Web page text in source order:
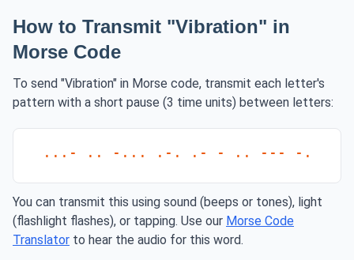
How to Transmit "Vibration" in
Morse Code
To send "Vibration" in Morse code, transmit each letter's
pattern with a short pause (3 time units) between letters:
...- .. -... .-. .- - .. --- -.
You can transmit this using sound (beeps or tones), light
(flashlight flashes), or tapping. Use our Morse Code
Translator to hear the audio for this word.